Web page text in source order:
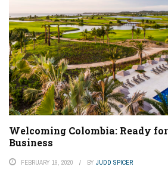
Welcoming Colombia: Ready
Business
FEBRUARY 19, 2020 BY JUDD SPICER